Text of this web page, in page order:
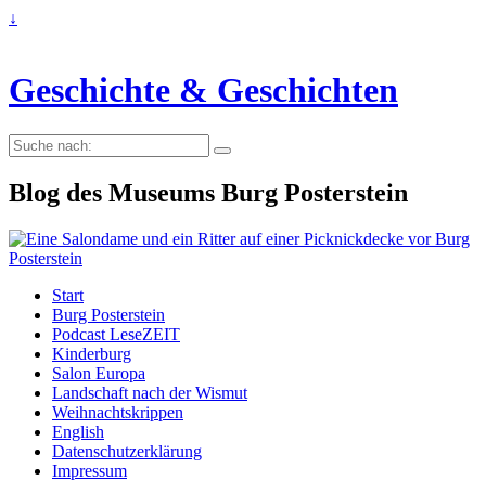
↓
Geschichte & Geschichten
Suche
nach:
Blog des Museums Burg Posterstein
Start
Burg Posterstein
Podcast LeseZEIT
Kinderburg
Salon Europa
Landschaft nach der Wismut
Weihnachtskrippen
English
Datenschutzerklärung
Impressum